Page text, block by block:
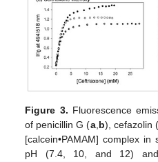
Figure 3. Fluorescence
of penicillin G (a,b), cefazolin (
[calcein•PAMAM] complex
pH (7.4, 10, and 12)